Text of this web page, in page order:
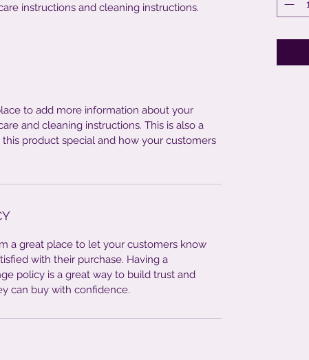
instructions and cleaning instructions.
to add more information about your
and cleaning instructions. This is also a
product special and how your customers
a great place to let your customers know
with their purchase. Having a
policy is a great way to build trust and
can buy with confidence.